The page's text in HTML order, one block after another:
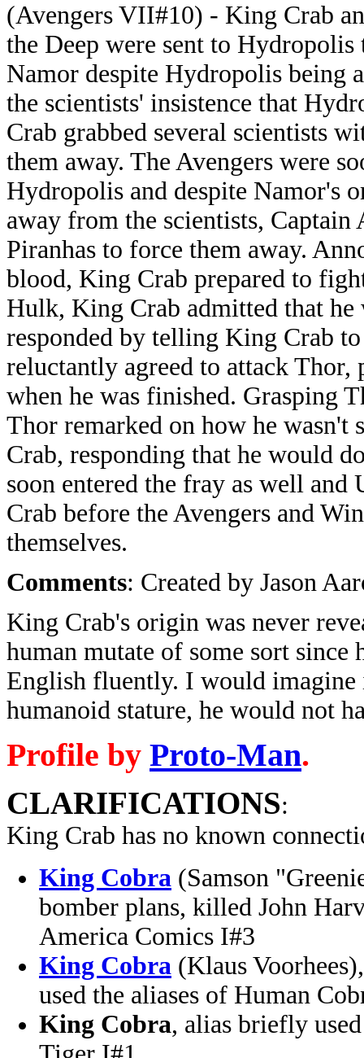
(Avengers VII#10) - King Crab
the Deep were sent to
Namor despite Hydropolis being
the scientists' insistence that
Crab grabbed several scientists
them away. The Avengers were
Hydropolis and despite Namor's
away from the scientists,
Piranhas to force them away.
blood, King Crab prepared to
Hulk, King Crab admitted that
responded by telling King Crab
reluctantly agreed to attack
when he was finished. Grasping
Thor remarked on how he wasn't
Crab, responding that he would
soon entered the fray as well
Crab before the Avengers and
themselves.
Comments: Created by Jason
King Crab's origin was never
human mutate of some sort since
English fluently. I would imagine
humanoid stature, he would not
Profile by Proto-Man.
CLARIFICATIONS:
King Crab has no known
King Cobra (Samson
bomber plans, killed John
America Comics I#3
King Cobra (Klaus
used the aliases of Human
King Cobra, alias briefly